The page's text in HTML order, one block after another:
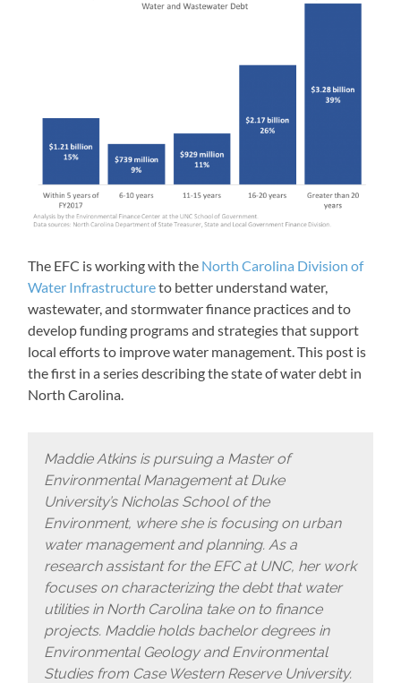
The EFC is working with the North Carolina Division of
Water Infrastructureto better understand water,
wastewater, and stormwater finance practices and to
develop funding programs and strategies that support
local efforts to improve water management. This post is
the first in a series describing the state of water debt in
North Carolina.
Maddie Atkins is pursuing a Master of
Environmental Management at Duke
University’s Nicholas School of the
Environment, where she is focusing on urban
water management and planning. As a
research assistant for the EFC at UNC, her work
focuses on characterizing the debt that water
utilities in North Carolina take on to finance
projects. Maddie holds bachelor degrees in
Environmental Geology and Environmental
Studies from Case Western Reserve University.